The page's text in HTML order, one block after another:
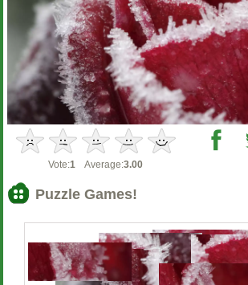
Vote:1 Average:3.00
Puzzle Games!